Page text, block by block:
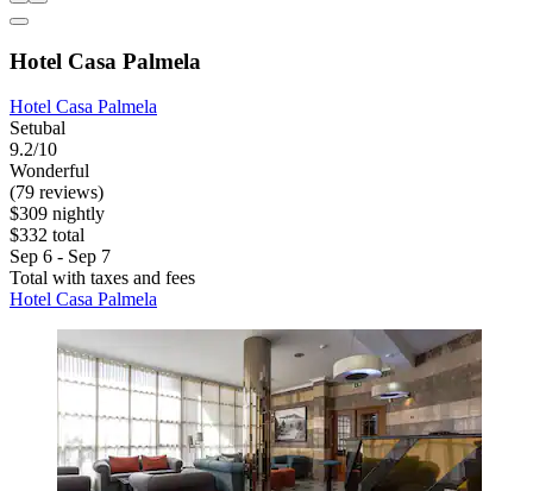
Hotel Casa Palmela
Hotel Casa Palmela
Setubal
9.2/10
Wonderful
(79 reviews)
$309 nightly
$332 total
Sep 6 - Sep 7
Total with taxes and fees
Hotel Casa Palmela